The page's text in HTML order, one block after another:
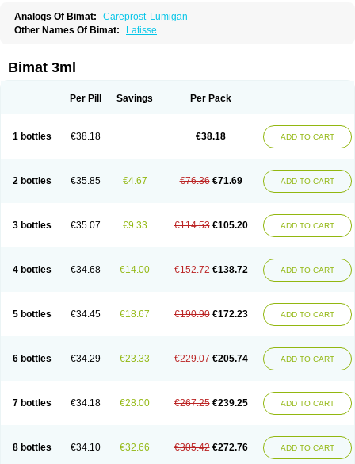
Analogs Of Bimat: Careprost Lumigan
Other Names Of Bimat:
Latisse
Bimat 3ml
Per Pill Savings Per Pack
1 bottles €38.18 €38.18 ADD TO CART
2 bottles €35.85 €4.67 €76.36 €71.69 ADD TO CART
3 bottles €35.07 €9.33 €114.53 €105.20 ADD TO CART
4 bottles €34.68 €14.00 €152.72 €138.72 ADD TO CART
5 bottles €34.45 €18.67 €190.90 €172.23 ADD TO CART
6 bottles €34.29 €23.33 €229.07 €205.74 ADD TO CART
7 bottles €34.18 €28.00 €267.25 €239.25 ADD TO CART
8 bottles €34.10 €32.66 €305.42 €272.76 ADD TO CART